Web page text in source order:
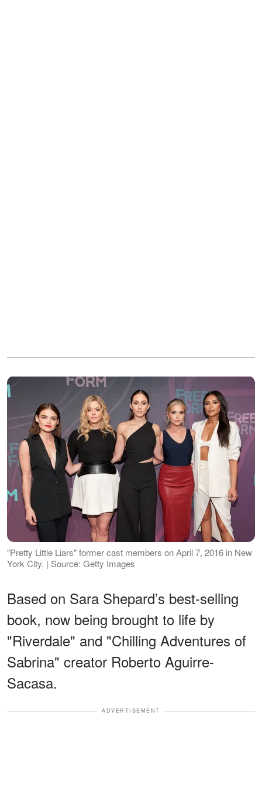
"Pretty Little Liars" former cast members on April 7, 2016 in New
York City. | Source: Getty Images
Based on Sara Shepard’s best-selling
book, now being brought to life by
"Riverdale" and "Chilling Adventures of
Sabrina" creator Roberto Aguirre-
Sacasa.
ADVERTISEMENT